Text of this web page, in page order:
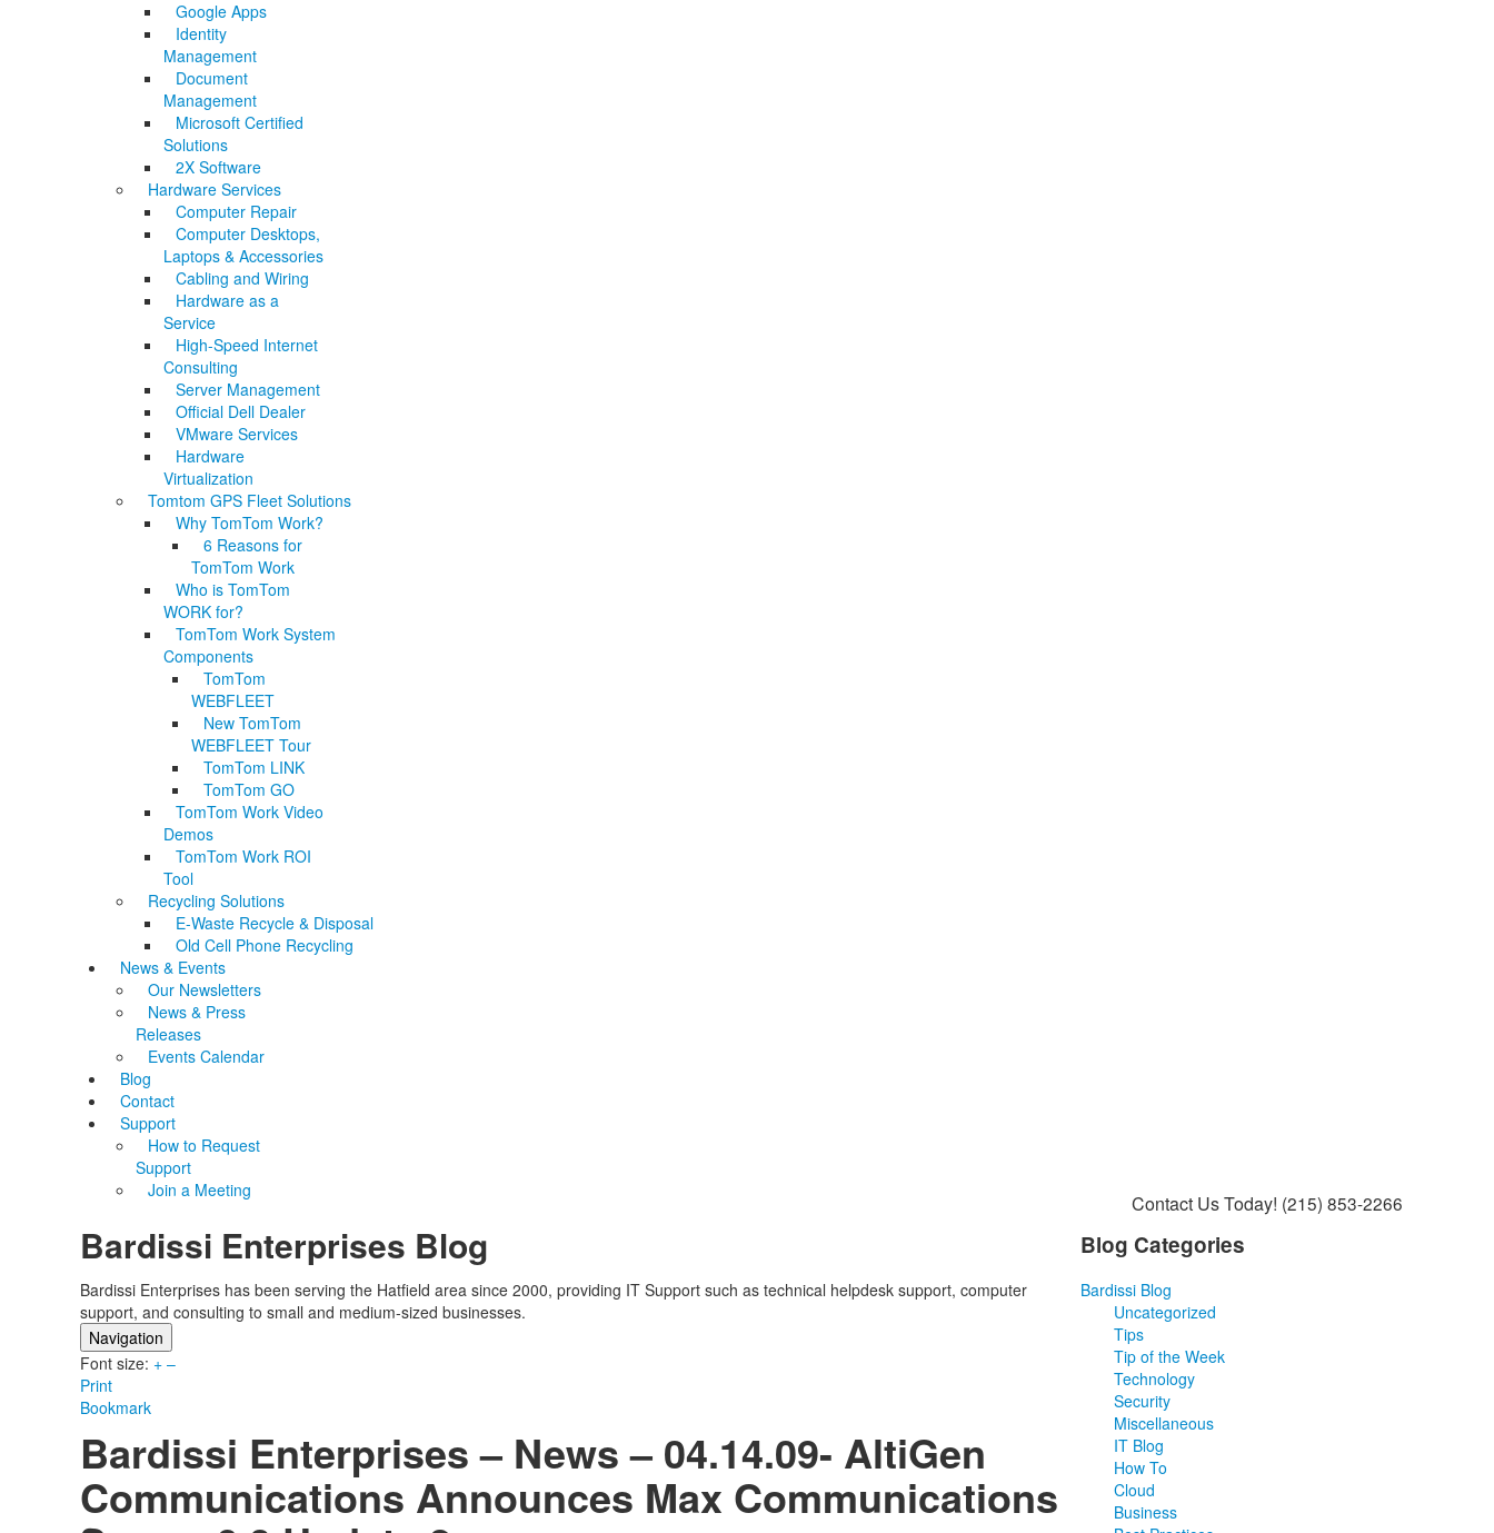
Google Apps
Identity
Management
Document
Management
Microsoft Certified
Solutions
2X Software
Hardware Services
Computer Repair
Computer Desktops,
Laptops & Accessories
Cabling and Wiring
Hardware as a
Service
High-Speed Internet
Consulting
Server Management
Official Dell Dealer
VMware Services
Hardware
Virtualization
Tomtom GPS Fleet Solutions
Why TomTom Work?
6 Reasons for
TomTom Work
Who is TomTom
WORK for?
TomTom Work System
Components
TomTom
WEBFLEET
New TomTom
WEBFLEET Tour
TomTom LINK
TomTom GO
TomTom Work Video
Demos
TomTom Work ROI
Tool
Recycling Solutions
E-Waste Recycle & Disposal
Old Cell Phone Recycling
News & Events
Our Newsletters
News & Press
Releases
Events Calendar
Blog
Contact
Support
How to Request
Support
Join a Meeting
Contact Us Today! (215) 853-2266
Bardissi Enterprises Blog
Bardissi Enterprises has been serving the Hatfield area since 2000, providing IT Support such as technical helpdesk support, computer
support, and consulting to small and medium-sized businesses.
Navigation
Home
Categories
Tags
Subscribe to blog
Login
Font size: + –
Print
Bookmark
Bardissi Enterprises – News – 04.14.09- AltiGen
Communications Announces Max Communications
Blog Categories
Bardissi Blog
Uncategorized
Tips
Tip of the Week
Technology
Security
Miscellaneous
IT Blog
How To
Cloud
Business